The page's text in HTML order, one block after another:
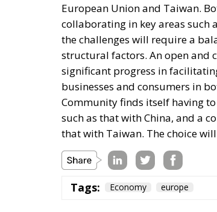
European Union and Taiwan.
collaborating in key areas such
the challenges will require a
structural factors. An open and
significant progress in
businesses and consumers in
Community finds itself having
such as that with China, and a
that with Taiwan. The choice
Tags: Economy europe